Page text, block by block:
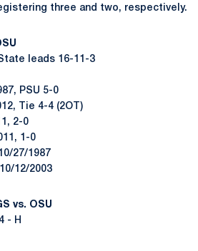
three and two, respectively.
leads 16-11-3
PSU 5-0
Tie 4-4 (2OT)
2-0
1-0
27/1987
12/2003
vs. OSU
- H